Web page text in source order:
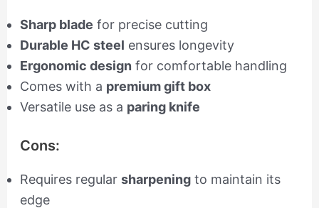
Sharp blade for precise cutting
Durable HC steel ensures longevity
Ergonomic design for comfortable handling
Comes with a premium gift box
Versatile use as a paring knife
Cons:
Requires regular sharpeningto maintain its
edge